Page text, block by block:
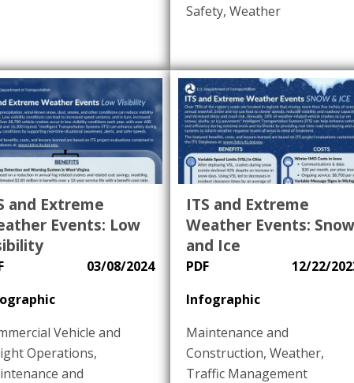
Safety, Weather
and Extreme
Events: Low
03/08/2024
Vehicle and
Operations,
and
ITS and Extreme
Weather Events: Snow
and Ice
PDF
12/22/
Infographic
Maintenance and
Construction, Weather,
Traffic Management